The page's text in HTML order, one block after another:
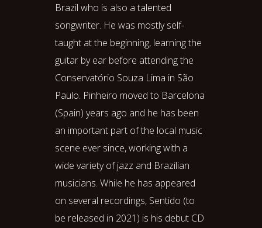
Brazil who is also a talented
songwriter. He was mostly self-
taught at the beginning, learning the
guitar by ear before attending the
Conservatório Souza Lima in São
Paulo. Pinheiro moved to Barcelona
(Spain) years ago and he has been
an important part of the local music
scene ever since, working with a
wide variety of jazz and Brazilian
musicians. While he has appeared
on several recordings, Sentido (to
be released in 2021) is his debut CD